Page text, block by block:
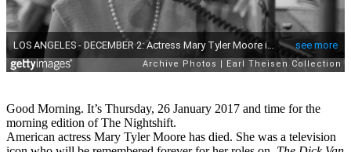
Good Morning. It’s Thursday, 26 January 2017 and time for the
morning edition of The Nightshift.
American actress Mary Tyler Moore has died. She was a television